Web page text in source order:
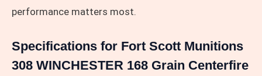
performance matters most.
Specifications for Fort Scott Munitions
308 WINCHESTER 168 Grain Centerfire